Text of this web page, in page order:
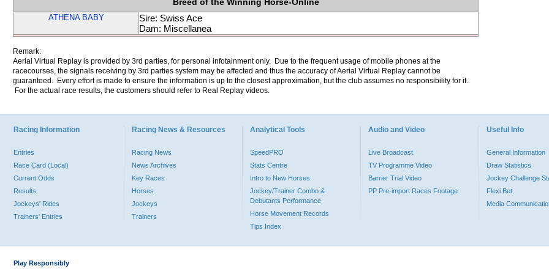
ATHENA BABY
Sire: Swiss Ace
Dam: Miscellanea
Remark:
Aerial Virtual Replay is provided by 3rd parties, for personal infotainment only. Due to the frequent usage of mobile phones at the
racecourses, the signals receiving by 3rd parties system may be affected and thus the accuracy of Aerial Virtual Replay cannot be
guaranteed. Every effort is made to ensure the information is up to the closest approximation, but the club assumes no responsibility for it.
For the actual race results, the customers should refer to Real Replay videos.
Racing Information
Entries
Race Card (Local)
Current Odds
Results
Jockeys' Rides
Trainers' Entries
Racing News & Resources
Racing News
News Archives
Key Races
Horses
Jockeys
Trainers
Analytical Tools
SpeedPRO
Stats Centre
Intro to New Horses
Jockey/Trainer Combo &
Debutants Performance
Horse Movement Records
Tips Index
Audio and Video
Live Broadcast
TV Programme Video
Barrier Trial Video
PP Pre-import Races Footage
Useful Info
General Information
Draw Statistics
Jockey Challenge
Flexi Bet
Media
Play Responsibly